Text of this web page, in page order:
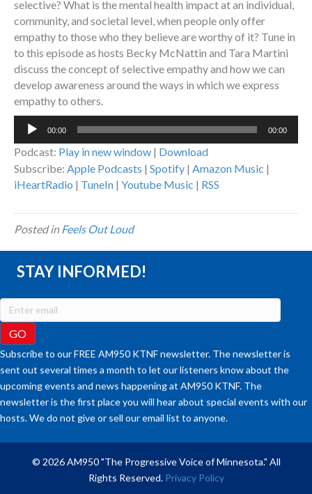
selective? What is the mental health impact at an individual,
community, and societal level, when people only offer
empathy to those who they believe are worthy of it? Tune in
to this episode as hosts Becky McNattin and Tara Martini
discuss the concept of selective empathy and how we can
develop awareness around the ways in which we express
empathy to others.
Audio
00:00 00:00
Podcast: Play in new window | Download
Subscribe: Apple Podcasts | Spotify | Amazon Music |
iHeartRadio | TuneIn | Youtube Music | RSS
Posted inFeels Out Loud
STAY INFORMED!
Subscribe to our FREE AM950 KTNF newsletter. The newsletter is
sent out several times a month to let our listeners know about the
upcoming events and news happening at AM950 KTNF. The
newsletter is the first place you will hear about special events with our
hosts. We do not give or sell our email list to anyone.
© 2026 AM950 "The Progressive Voice of Minnesota." All
Rights Reserved. Privacy Policy